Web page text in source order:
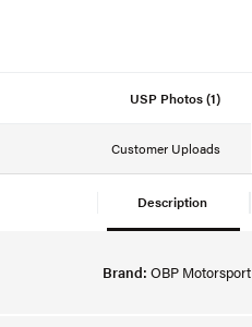
USP Photos (1)
Customer Uploads
Description
Brand: OBP Motorsport